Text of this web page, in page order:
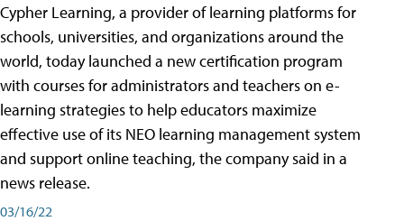
Cypher Learning, a provider of learning platforms for
schools, universities, and organizations around the
world, today launched a new certification program
with courses for administrators and teachers on e-
learning strategies to help educators maximize
effective use of its NEO learning management system
and support online teaching, the company said in a
news release.
03/16/22